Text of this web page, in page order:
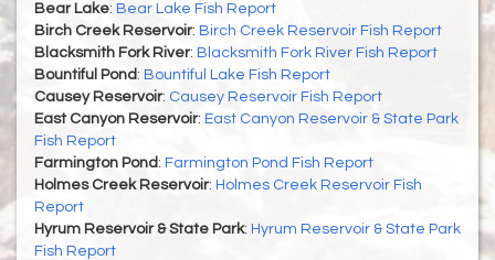
Bear Lake: Bear Lake Fish Report
Birch Creek Reservoir: Birch Creek Reservoir Fish Report
Blacksmith Fork River: Blacksmith Fork River Fish Report
Bountiful Pond : Bountiful Lake Fish Report
Causey Reservoir: Causey Reservoir Fish Report
East Canyon Reservoir: East Canyon Reservoir & State Park
Fish Report
Farmington Pond : Farmington Pond Fish Report
Holmes Creek Reservoir: Holmes Creek Reservoir Fish
Report
Hyrum Reservoir & State Park: Hyrum Reservoir & State Park
Fish Report